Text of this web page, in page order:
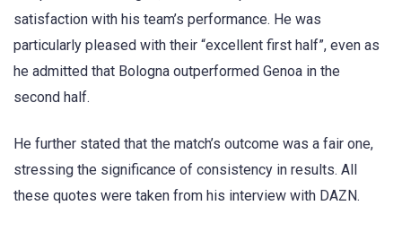
satisfaction with his team’s performance. He was
particularly pleased with their “excellent first half”, even as
he admitted that Bologna outperformed Genoa in the
second half.
He further stated that the match’s outcome was a fair one,
stressing the significance of consistency in results. All
these quotes were taken from his interview with DAZN.